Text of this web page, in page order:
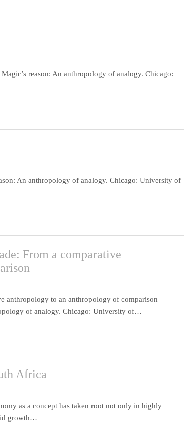
reason: An anthropology of analogy. Chicago:
An anthropology of analogy. Chicago: University of
From a comparative
anthropology to an anthropology of comparison
of analogy. Chicago: University of…
Africa
as a concept has taken root not only in highly
growth…